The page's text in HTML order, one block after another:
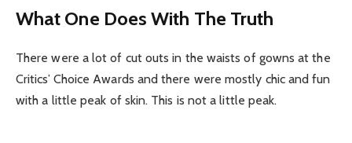
What One Does With The Truth
There were a lot of cut outs in the waists of gowns at the
Critics’ Choice Awards and there were mostly chic and fun
with a little peak of skin. This is not a little peak.